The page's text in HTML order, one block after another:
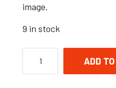
image.
9 in stock
ADD